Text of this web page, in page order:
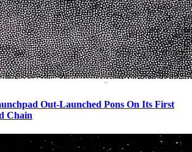
Out-Launched Pons On Its First
Chain